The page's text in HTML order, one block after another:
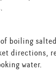
boiling
directions,
water.